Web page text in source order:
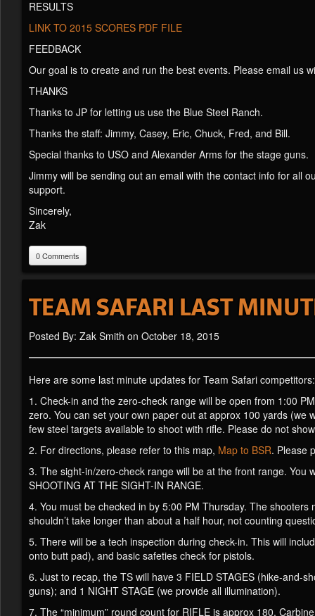
RESULTS
LINK TO 2015 SCORES PDF FILE
FEEDBACK
Our goal is to create and run the best events. Please email us
THANKS
Thanks to JP for letting us use the Blue Steel Ranch.
Thanks the staff: Jimmy, Casey, Eric, Chuck, Fred, and Bill.
Special thanks to USO and Alexander Arms for the stage guns.
Jimmy will be sending out an email with the contact info for all
support.
Sincerely,
Zak
0 Comments
TEAM SAFARI LAST
Posted By: Zak Smith on October 18, 2015
Here are some last minute updates for Team Safari competitors:
1. Check-in and the zero-check range will be open from 1:00
zero. You can set your own paper out at approx 100 yards
few steel targets available to shoot with rifle. Please do not
2. For directions, please refer to this map, Map to BSR. Please
3. The sight-in/zero-check range will be at the front range. You
SHOOTING AT THE SIGHT-IN RANGE.
4. You must be checked in by 5:00 PM Thursday. The
shouldn’t take longer than about a half hour, not counting
5. There will be a tech inspection during check-in. This will
onto butt pad), and basic safeties check for pistols.
6. Just to recap, the TS will have 3 FIELD STAGES (hike-and-
guns); and 1 NIGHT STAGE (we provide all illumination).
7. The “minimum” round count for RIFLE is approx 180.